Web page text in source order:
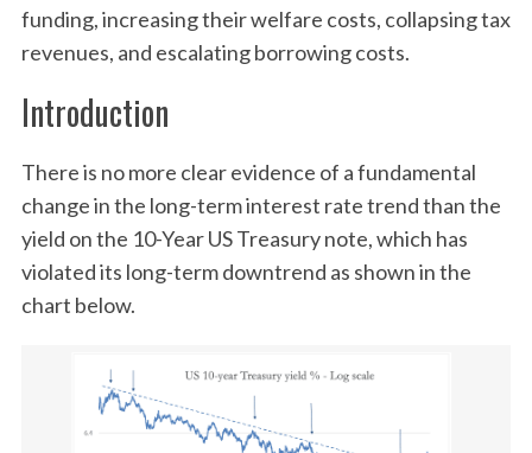
funding, increasing their welfare costs, collapsing tax
revenues, and escalating borrowing costs.
Introduction
There is no more clear evidence of a fundamental
change in the long-term interest rate trend than the
yield on the 10-Year US Treasury note, which has
violated its long-term downtrend as shown in the
chart below.